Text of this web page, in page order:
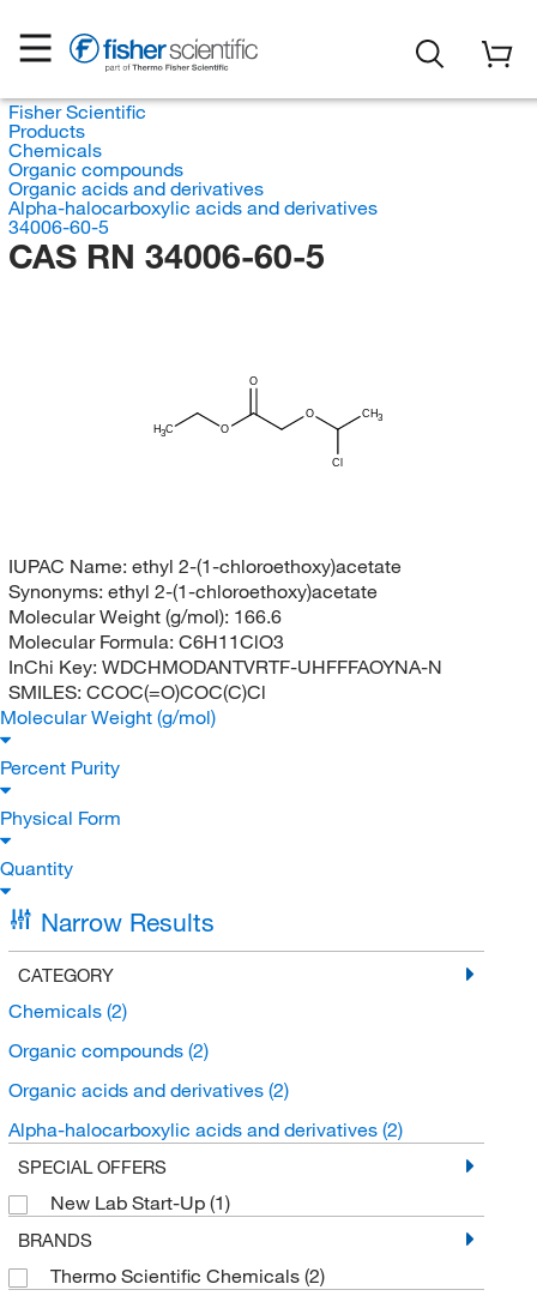
Fisher Scientific
Products
Chemicals
Organic compounds
Organic acids and derivatives
Alpha-halocarboxylic acids and derivatives
34006-60-5
CAS RN 34006-60-5
H3C O
O
O CH3
Cl
IUPAC Name: ethyl 2-(1-chloroethoxy)acetate
Synonyms: ethyl 2-(1-chloroethoxy)acetate
Molecular Weight (g/mol): 166.6
Molecular Formula: C6H11ClO3
InChi Key: WDCHMODANTVRTF-UHFFFAOYNA-N
SMILES: CCOC(=O)COC(C)Cl
Molecular Weight (g/mol)
Percent Purity
Physical Form
Quantity
Narrow Results
CATEGORY
Chemicals (2)
Organic compounds (2)
Organic acids and derivatives (2)
Alpha-halocarboxylic acids and derivatives (2)
SPECIAL OFFERS
New Lab Start-Up (1)
BRANDS
Thermo Scientific Chemicals (2)